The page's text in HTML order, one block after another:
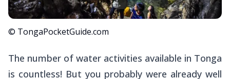
© TongaPocketGuide.com
The number of water activities available in Tonga
is countless! But you probably were already well